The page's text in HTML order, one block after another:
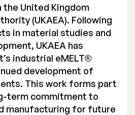
United Kingdom
(UKAEA). Following
in material studies and
UKAEA has
industrial eMELT®
development of
This work forms part
term commitment to
manufacturing for future